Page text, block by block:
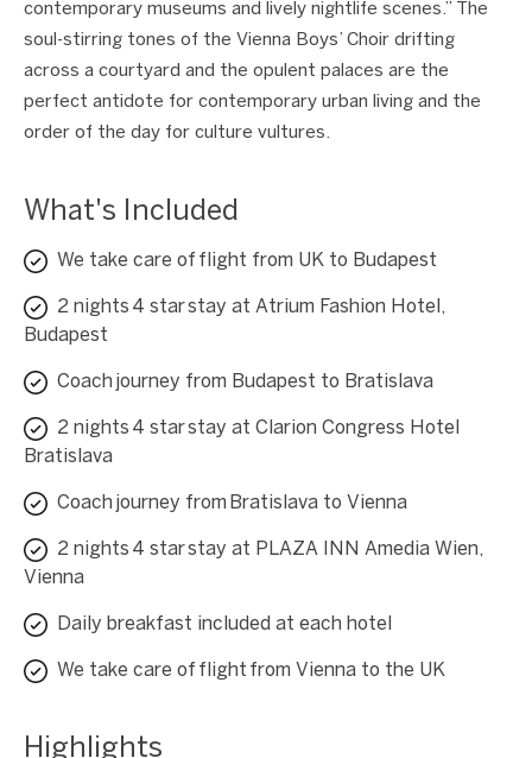
contemporary museums and lively nightlife scenes.” The
soul-stirring tones of the Vienna Boys’ Choir drifting
across a courtyard and the opulent palaces are the
perfect antidote for contemporary urban living and the
order of the day for culture vultures.
What's Included
We take care of flight from UK to Budapest
2 nights 4 star stay at Atrium Fashion Hotel,
Budapest
Coach journey from Budapest to Bratislava
2 nights 4 star stay at Clarion Congress Hotel
Bratislava
Coach journey from Bratislava to Vienna
2 nights 4 star stay at PLAZA INN Amedia Wien,
Vienna
Daily breakfast included at each hotel
We take care of flight from Vienna to the UK
Highlights